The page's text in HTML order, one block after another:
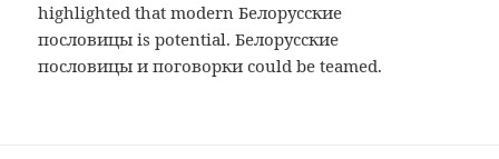
highlighted that modern Белорусские
пословицы is potential. Белорусские
пословицы и поговорки could be teamed.